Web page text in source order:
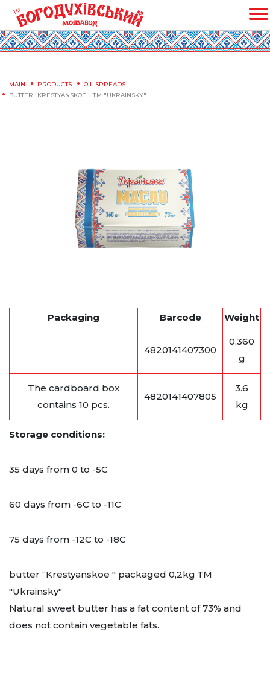
MAIN PRODUCTS
OIL SPREADS
BUTTER “KRESTYANSKOE " ТМ "UKRAINSKY"
Packaging Barcode Weight
4820141407300
0,360
g
The cardboard box
contains 10 pcs.
4820141407805
3.6
kg
Storage conditions:
35 days from 0 to -5C
60 days from -6C to -11C
75 days from -12C to -18C
butter “Krestyanskoe " packaged 0,2kg ТМ
"Ukrainsky"
Natural sweet butter has a fat content of 73% and
does not contain vegetable fats.